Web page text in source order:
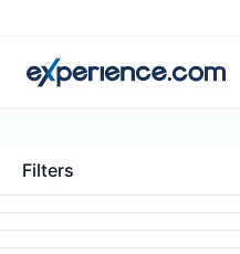
Filters